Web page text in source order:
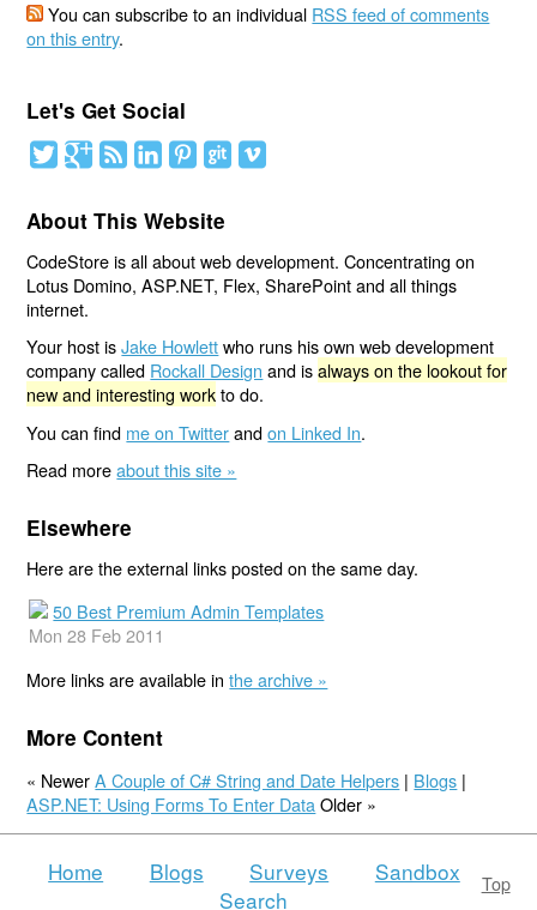
You can subscribe to an individual RSS feed of comments
on this entry.
Let's Get Social
About This Website
CodeStore is all about web development. Concentrating on
Lotus Domino, ASP.NET, Flex, SharePoint and all things
internet.
Your host isJake Howlettwho runs his own web development
company called Rockall Design and isalways on the lookout for
new and interesting workto do.
You can find me on Twitterandon Linked In.
Read moreabout this site »
Elsewhere
Here are the external links posted on the same day.
50 Best Premium Admin Templates
Mon 28 Feb 2011
More links are available inthe archive »
More Content
« NewerA Couple of C# String and Date Helpers | Blogs |
ASP.NET: Using Forms To Enter Data Older »
Top
Home Blogs Surveys
Sandbox
Search